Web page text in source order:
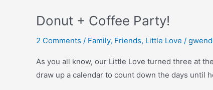
Donut + Coffee Party!
2 Comments / Family, Friends, Little Love /
As you all know, our Little Love turned three at
draw up a calendar to count down the days until